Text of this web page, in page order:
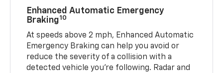
Enhanced Automatic Emergency
Braking10
At speeds above 2 mph, Enhanced Automatic
Emergency Braking can help you avoid or
reduce the severity of a collision with a
detected vehicle you're following. Radar and